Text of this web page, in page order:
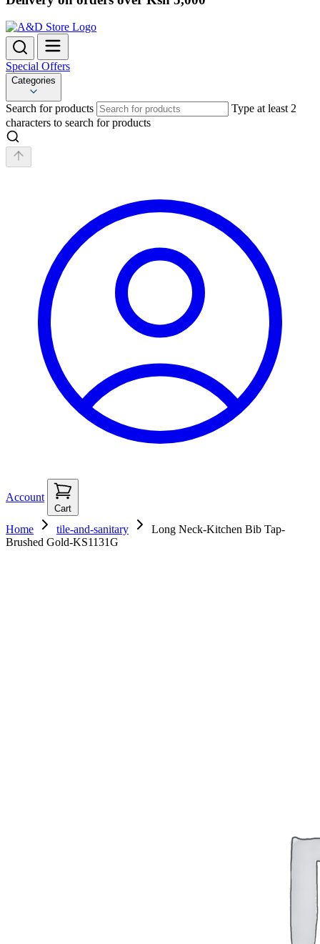
Special Offers
Categories
Search for products
Type at least 2
characters to search for products
Account
Cart
Home tile-and-sanitary
Long Neck-Kitchen Bib Tap-
Brushed Gold-KS1131G